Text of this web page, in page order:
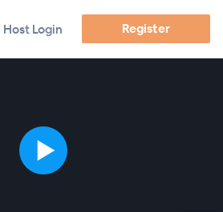
Host Login Register